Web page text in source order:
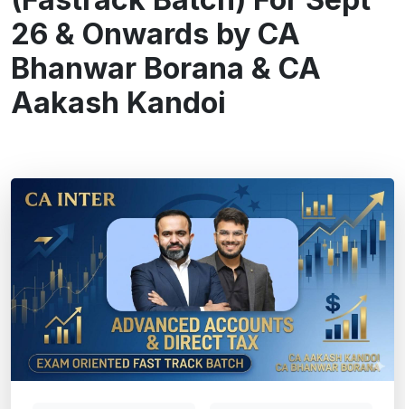
26 & Onwards by CA
Bhanwar Borana & CA
Aakash Kandoi